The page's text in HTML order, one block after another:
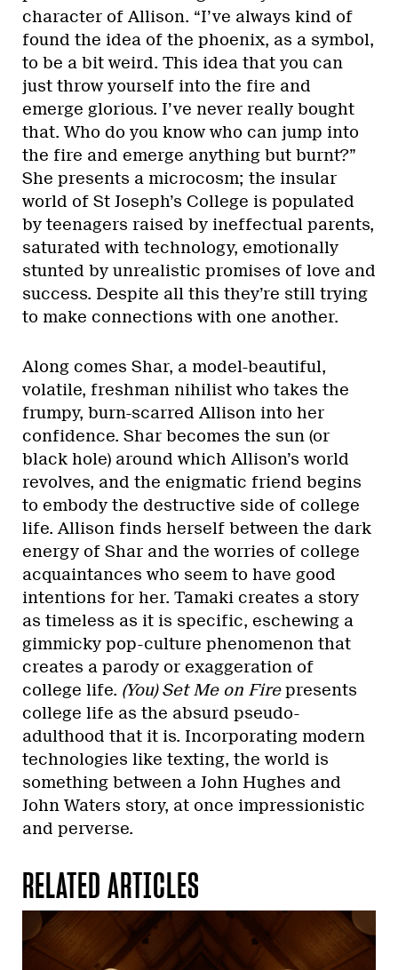
character of Allison. “I’ve always kind of
found the idea of the phoenix, as a symbol,
to be a bit weird. This idea that you can
just throw yourself into the fire and
emerge glorious. I’ve never really bought
that. Who do you know who can jump into
the fire and emerge anything but burnt?”
She presents a microcosm; the insular
world of St Joseph’s College is populated
by teenagers raised by ineffectual parents,
saturated with technology, emotionally
stunted by unrealistic promises of love and
success. Despite all this they’re still trying
to make connections with one another.
Along comes Shar, a model-beautiful,
volatile, freshman nihilist who takes the
frumpy, burn-scarred Allison into her
confidence. Shar becomes the sun (or
black hole) around which Allison’s world
revolves, and the enigmatic friend begins
to embody the destructive side of college
life. Allison finds herself between the dark
energy of Shar and the worries of college
acquaintances who seem to have good
intentions for her. Tamaki creates a story
as timeless as it is specific, eschewing a
gimmicky pop-culture phenomenon that
creates a parody or exaggeration of
college life. (You) Set Me on Firepresents
college life as the absurd pseudo-
adulthood that it is. Incorporating modern
technologies like texting, the world is
something between a John Hughes and
John Waters story, at once impressionistic
and perverse.
RELATED ARTICLES